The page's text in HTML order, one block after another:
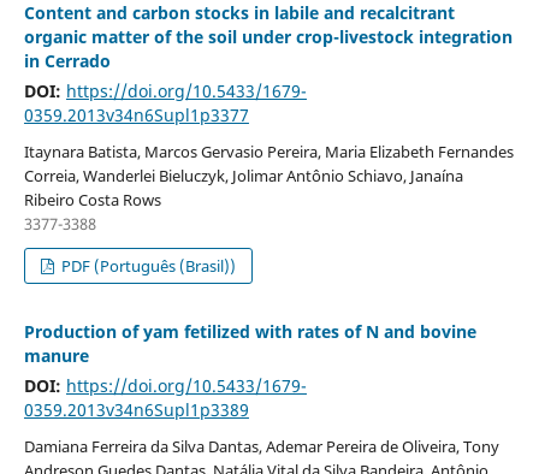
Content and carbon stocks in labile and recalcitrant
organic matter of the soil under crop-livestock integration
in Cerrado
DOI: https://doi.org/10.5433/1679-
0359.2013v34n6Supl1p3377
Itaynara Batista, Marcos Gervasio Pereira, Maria Elizabeth Fernandes
Correia, Wanderlei Bieluczyk, Jolimar Antônio Schiavo, Janaína
Ribeiro Costa Rows
3377-3388
PDF (Português (Brasil))
Production of yam fetilized with rates of N and bovine
manure
DOI: https://doi.org/10.5433/1679-
0359.2013v34n6Supl1p3389
Damiana Ferreira da Silva Dantas, Ademar Pereira de Oliveira, Tony